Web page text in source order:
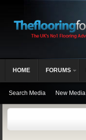
HOME FORUMS
Search Media New Media